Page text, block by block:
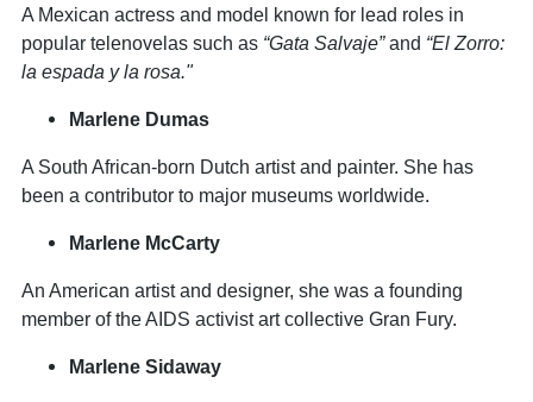
A Mexican actress and model known for lead roles in
popular telenovelas such as “Gata Salvaje”and “El Zorro:
la espada y la rosa."
Marlene Dumas
A South African-born Dutch artist and painter. She has
been a contributor to major museums worldwide.
Marlene McCarty
An American artist and designer, she was a founding
member of the AIDS activist art collective Gran Fury.
Marlene Sidaway